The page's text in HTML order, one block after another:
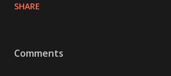
SHARE
Comments